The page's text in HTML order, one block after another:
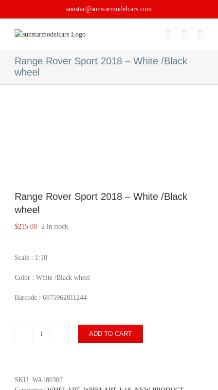
sunstar@sunstarmodelcars.com
Range Rover Sport 2018 – White /Black
wheel
Range Rover Sport 2018 – White /Black
wheel
$215.00 2 in stock
Scale : 1:18
Color : White /Black wheel
Barcode : 6975962811244
Range
-
ADD TO CART
SKU: WA180302